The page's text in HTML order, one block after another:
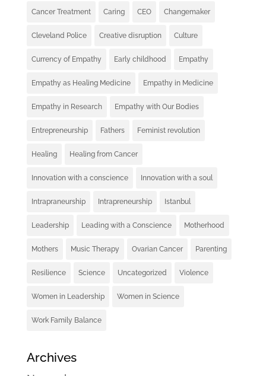
Cancer Treatment Caring CEO Changemaker
Cleveland Police Creative disruption Culture
Currency of Empathy Early childhood Empathy
Empathy as Healing Medicine Empathy in Medicine
Empathy in Research Empathy with Our Bodies
Entrepreneurship Fathers Feminist revolution
Healing Healing from Cancer
Innovation with a conscience Innovation with a soul
Intrapraneurship Intrapreneurship Istanbul
Leadership Leading with a Conscience Motherhood
Mothers Music Therapy Ovarian Cancer Parenting
Resilience Science Uncategorized Violence
Women in Leadership Women in Science
Work Family Balance
Archives